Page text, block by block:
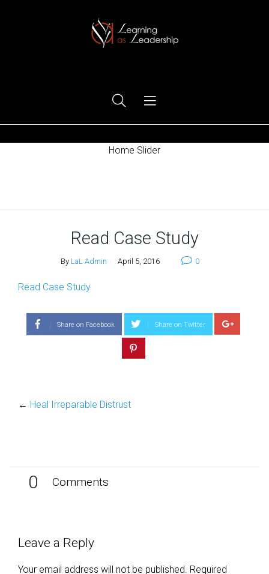
Home Slider
Read Case Study
By LaL Admin April 5, 2016 0
Read Case Study
Share on Facebook Share on Twitter
← Heal Irreparable Distrust
0 Comments
Leave a Reply
Your email address will not be published. Required